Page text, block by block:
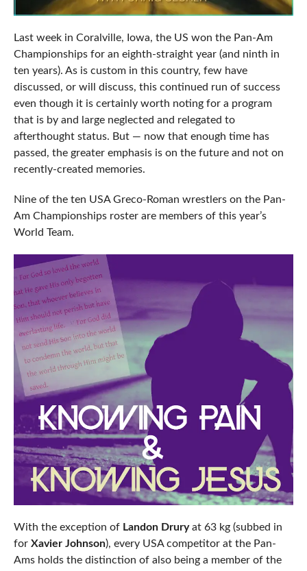
Last week in Coralville, Iowa, the US won the Pan-Am
Championships for an eighth-straight year (and ninth in
ten years). As is custom in this country, few have
discussed, or will discuss, this continued run of success
even though it is certainly worth noting for a program
that is by and large neglected and relegated to
afterthought status. But — now that enough time has
passed, the greater emphasis is on the future and not on
recently-created memories.
Nine of the ten USA Greco-Roman wrestlers on the Pan-
Am Championships roster are members of this year’s
World Team.
With the exception of Landon Druryat 63 kg (subbed in
for Xavier Johnson), every USA competitor at the Pan-
Ams holds the distinction of also being a member of the